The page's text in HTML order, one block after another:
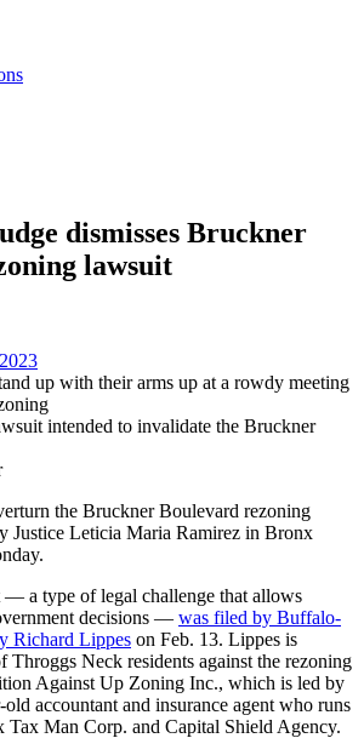
dismisses Bruckner
lawsuit
intended to invalidate the Bruckner
the Bruckner Boulevard rezoning
Justice Leticia Maria Ramirez in Bronx
a type of legal challenge that allows
decisions — was filed by Buffalo-
Richard Lippes on Feb. 13. Lippes is
Throggs Neck residents against the rezoning
Against Up Zoning Inc., which is led by
accountant and insurance agent who runs
Tax Man Corp. and Capital Shield Agency.